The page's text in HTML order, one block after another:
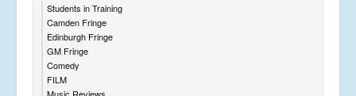
Students in Training
Camden Fringe
Edinburgh Fringe
GM Fringe
Comedy
FILM
Music Reviews